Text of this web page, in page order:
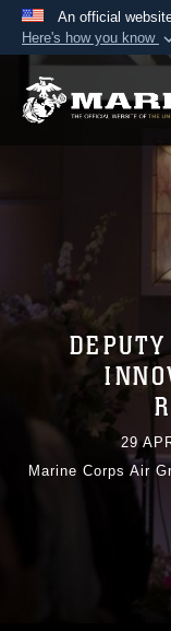
An official
Here's how you know
Official
A.mil
Secure
A
connected
29
Marine Corps Air